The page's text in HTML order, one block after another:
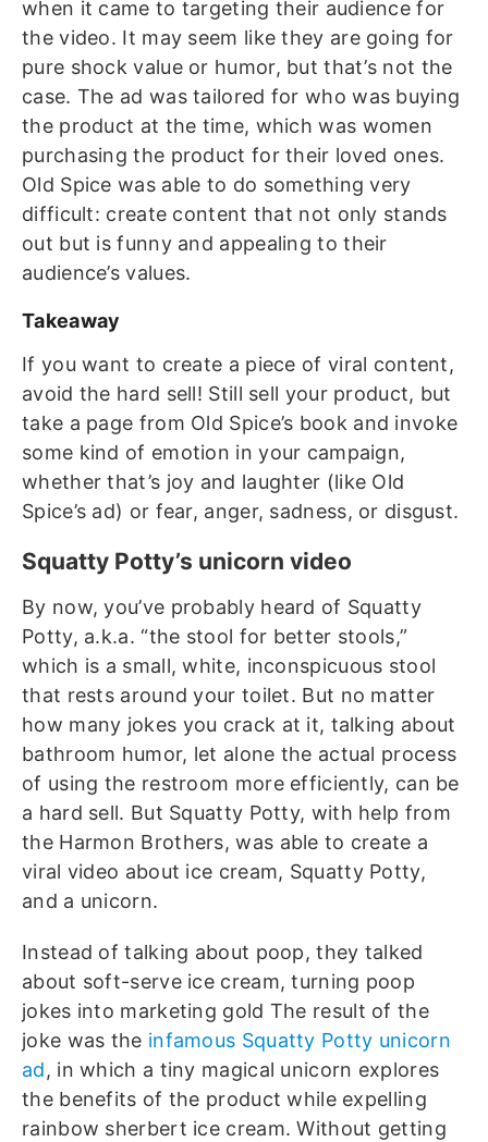
when it came to targeting their audience for
the video. It may seem like they are going for
pure shock value or humor, but that’s not the
case. The ad was tailored for who was buying
the product at the time, which was women
purchasing the product for their loved ones.
Old Spice was able to do something very
difficult: create content that not only stands
out but is funny and appealing to their
audience’s values.
Takeaway
If you want to create a piece of viral content,
avoid the hard sell! Still sell your product, but
take a page from Old Spice’s book and invoke
some kind of emotion in your campaign,
whether that’s joy and laughter (like Old
Spice’s ad) or fear, anger, sadness, or disgust.
Squatty Potty’s unicorn video
By now, you’ve probably heard of Squatty
Potty, a.k.a. “the stool for better stools,”
which is a small, white, inconspicuous stool
that rests around your toilet. But no matter
how many jokes you crack at it, talking about
bathroom humor, let alone the actual process
of using the restroom more efficiently, can be
a hard sell. But Squatty Potty, with help from
the Harmon Brothers, was able to create a
viral video about ice cream, Squatty Potty,
and a unicorn.
Instead of talking about poop, they talked
about soft-serve ice cream, turning poop
jokes into marketing gold The result of the
joke was the infamous Squatty Potty unicorn
ad, in which a tiny magical unicorn explores
the benefits of the product while expelling
rainbow sherbert ice cream. Without getting